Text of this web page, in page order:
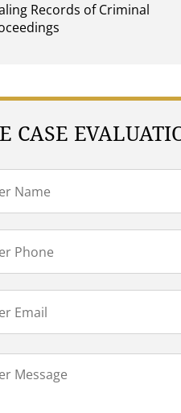
Records of Criminal
CASE